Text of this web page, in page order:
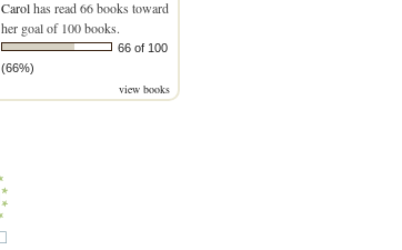
Carolhas read 66 books toward
her goal of 100 books.
66 of 100
(66%)
view books